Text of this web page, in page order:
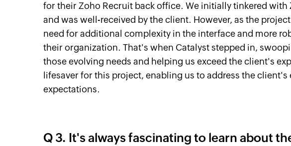
for their Zoho Recruit back office. We initially tinkered
and was well-received by the client. However, as the
need for additional complexity in the interface and more
their organization. That's when Catalyst stepped in,
those evolving needs and helping us exceed the client's
lifesaver for this project, enabling us to address the client's
expectations.
Q 3. It's always fascinating to learn about